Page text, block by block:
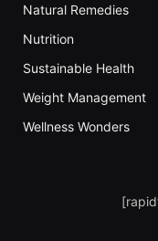
Natural Remedies
Nutrition
Sustainable Health
Weight Management
Wellness Wonders